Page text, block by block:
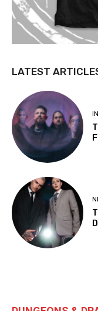
LATEST